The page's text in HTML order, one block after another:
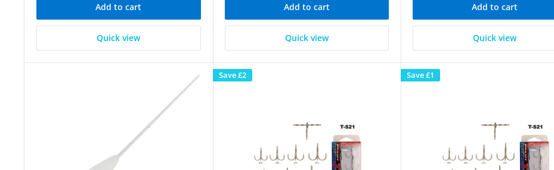
Add to cart
Quick view
Add to cart
Quick view
Add to cart
Quick view
Save£2 Save£1